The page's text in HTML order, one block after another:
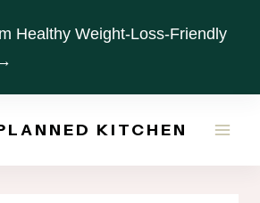
Healthy Weight-Loss-Friendly
KITCHEN